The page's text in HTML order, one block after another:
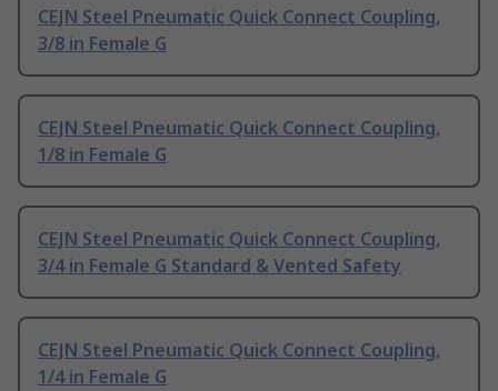
CEJN Steel Pneumatic Quick Connect Coupling,
3/8 in Female G
CEJN Steel Pneumatic Quick Connect Coupling,
1/8 in Female G
CEJN Steel Pneumatic Quick Connect Coupling,
3/4 in Female G Standard & Vented Safety
CEJN Steel Pneumatic Quick Connect Coupling,
1/4 in Female G